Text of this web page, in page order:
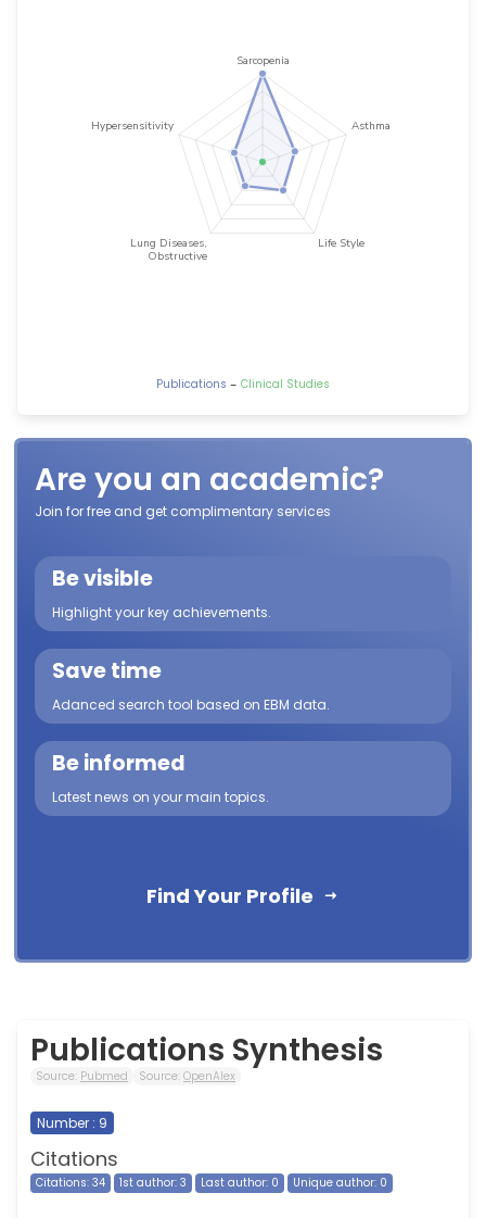
Publications - Clinical Studies
Are you an academic?
Join for free and get complimentary services
Be visible
Highlight your key achievements.
Save time
Adanced search tool based on EBM data.
Be informed
Latest news on your main topics.
Find Your Profile
Publications Synthesis
Source: Pubmed Source: OpenAlex
Number : 9
Citations
Citations: 34 1st author: 3 Last author: 0 Unique author: 0